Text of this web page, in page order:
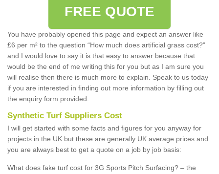
FREE QUOTE
You have probably opened this page and expect an answer like
£6 per m² to the question “How much does artificial grass cost?”
and I would love to say it is that easy to answer because that
would be the end of me writing this for you but as I am sure you
will realise then there is much more to explain. Speak to us today
if you are interested in finding out more information by filling out
the enquiry form provided.
Synthetic Turf Suppliers Cost
I will get started with some facts and figures for you anyway for
projects in the UK but these are generally UK average prices and
you are always best to get a quote on a job by job basis:
What does fake turf cost for 3G Sports Pitch Surfacing? – the